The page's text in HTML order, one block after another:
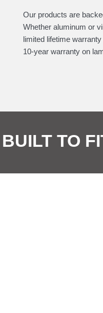
Our products are
Whether aluminum or
limited lifetime
10-year warranty on
BUILT TO